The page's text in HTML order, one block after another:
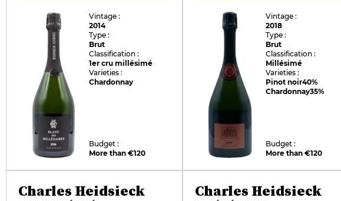
Vintage :
2014
Type :
Brut
Classification :
1er cru millésimé
Varieties :
Chardonnay
Budget :
More than €120
Vintage :
2018
Type :
Brut
Classification :
Millésimé
Varieties :
Pinot noir40%
Chardonnay35%
Budget :
More than €120
Charles Heidsieck Charles Heidsieck